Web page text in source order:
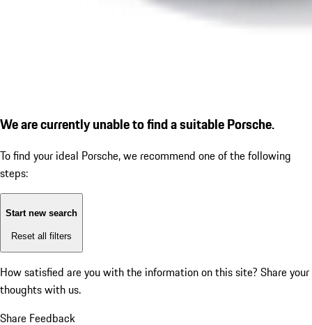
We are currently unable to find a suitable Porsche.
To find your ideal Porsche, we recommend one of the following
steps:
Start new search
Reset all filters
How satisfied are you with the information on this site? Share your
thoughts with us.
Share Feedback